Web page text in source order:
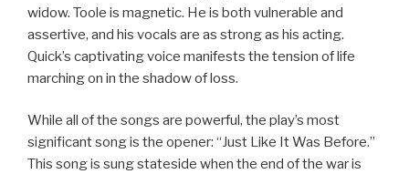
widow. Toole is magnetic. He is both vulnerable and
assertive, and his vocals are as strong as his acting.
Quick’s captivating voice manifests the tension of life
marching on in the shadow of loss.
While all of the songs are powerful, the play’s most
significant song is the opener: “Just Like It Was Before.”
This song is sung stateside when the end of the war is